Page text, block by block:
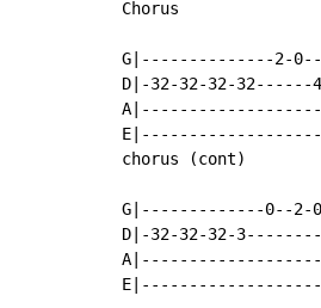
Chorus
G|--------------2-
D|-32-32-32-
chorus (cont)
G|-------------0--
D|-32-32-32-